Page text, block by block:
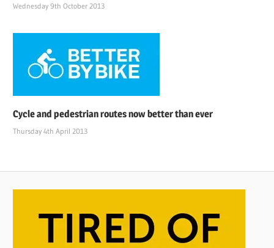
Wednesday 9th October 2013
Cycle and pedestrian routes now better than ever
Thursday 4th April 2013